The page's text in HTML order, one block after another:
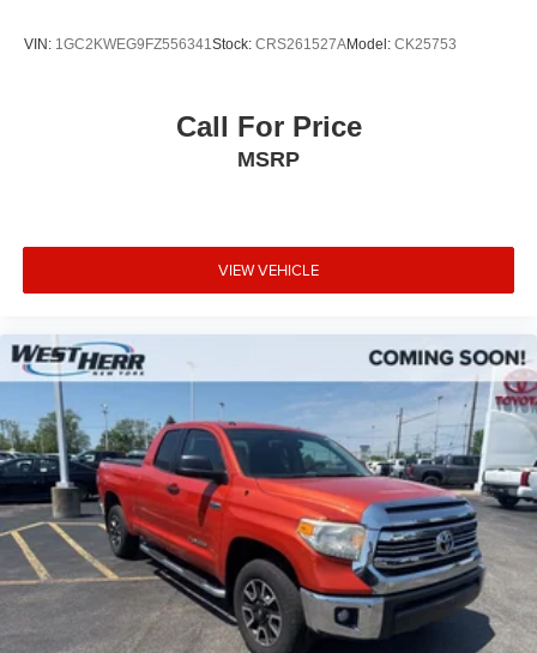
VIN: 1GC2KWEG9FZ556341Stock: CRS261527AModel: CK25753
Call For Price
MSRP
VIEW VEHICLE